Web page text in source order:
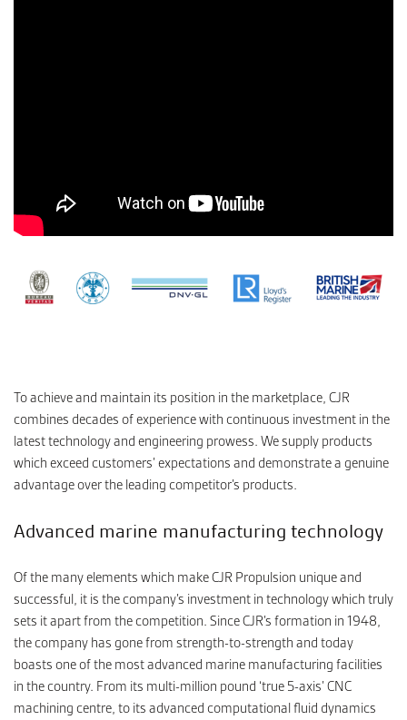
To achieve and maintain its position in the marketplace, CJR
combines decades of experience with continuous investment in the
latest technology and engineering prowess. We supply products
which exceed customers’ expectations and demonstrate a genuine
advantage over the leading competitor’s products.
Advanced marine manufacturing technology
Of the many elements which make CJR Propulsion unique and
successful, it is the company’s investment in technology which truly
sets it apart from the competition. Since CJR’s formation in 1948,
the company has gone from strength-to-strength and today
boasts one of the most advanced marine manufacturing facilities
in the country. From its multi-million pound ‘true 5-axis’ CNC
machining centre, to its advanced computational fluid dynamics